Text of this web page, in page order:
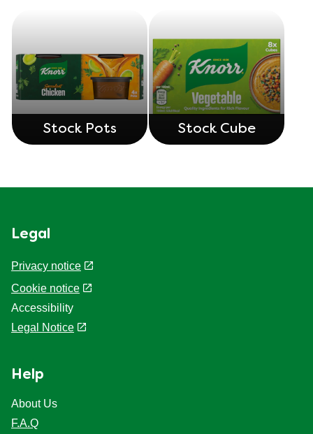
Stock Pots Stock Cube
Legal
Privacy notice
Cookie settings
Cookie notice
Accessibility
About Us